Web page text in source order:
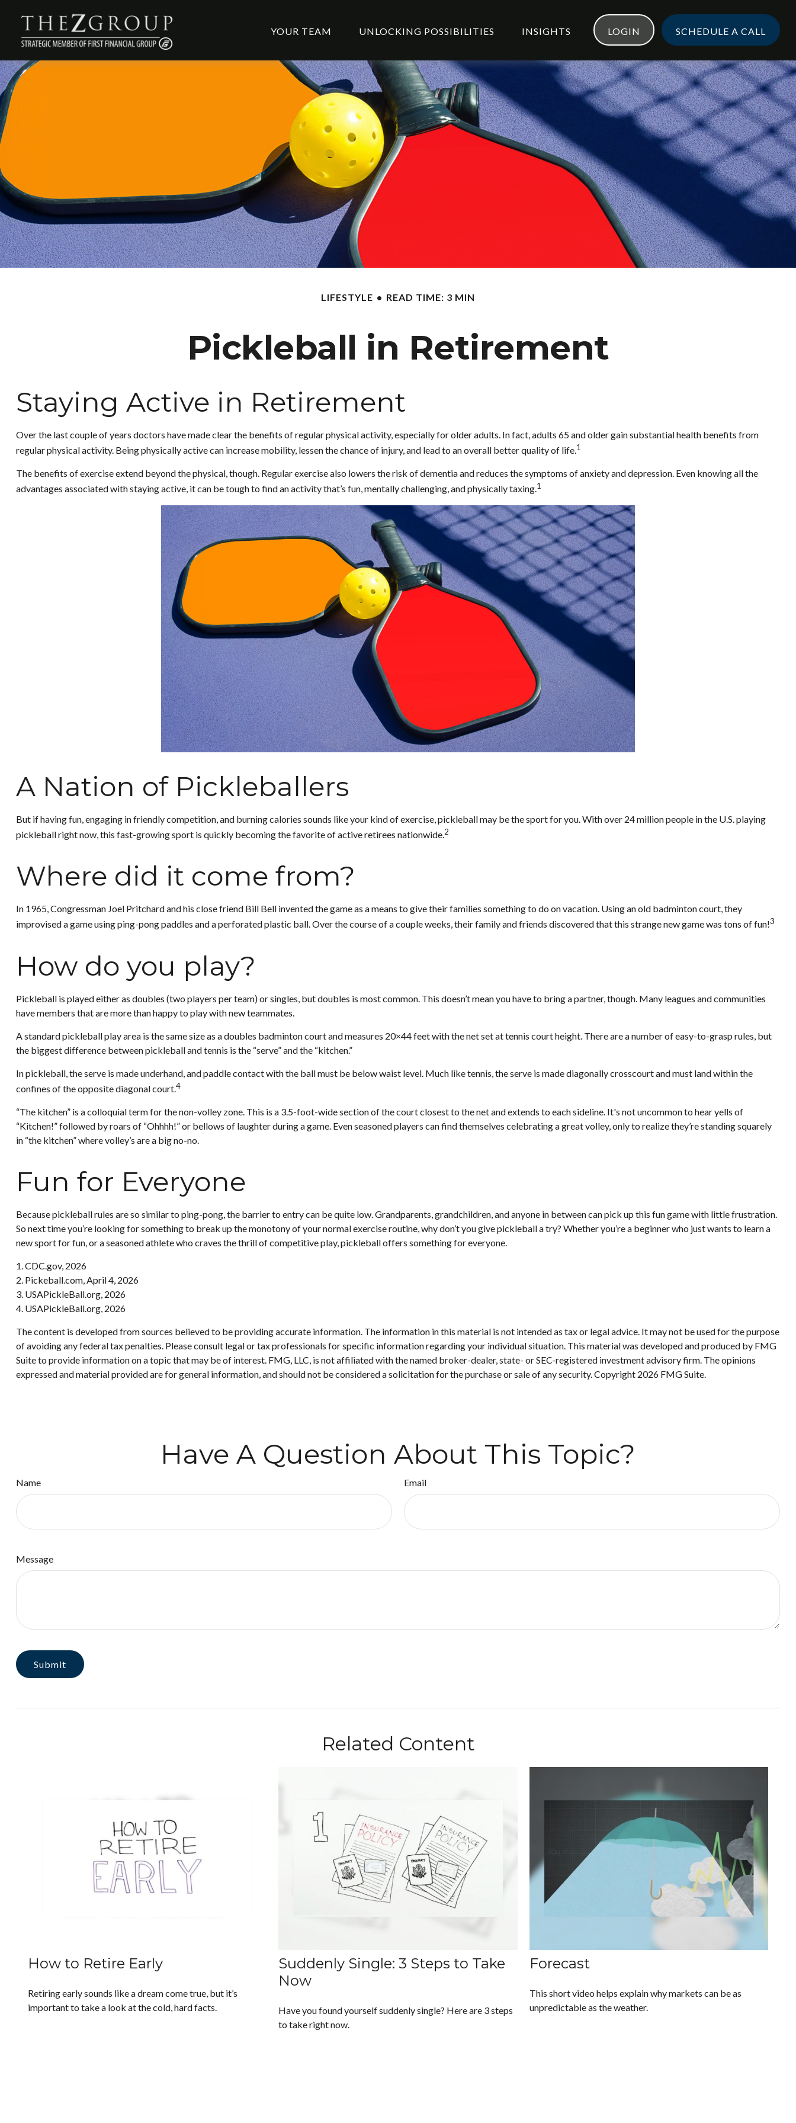
YOUR TEAM UNLOCKING POSSIBILITIES INSIGHTS LOGIN SCHEDULE A CALL
LIFESTYLE READ TIME: 3 MIN
Pickleball in Retirement
Staying Active in Retirement
Over the last couple of years doctors have made clear the benefits of regular physical activity, especially for older adults. In fact, adults 65 and older gain substantial health benefits from
regular physical activity. Being physically active can increase mobility, lessen the chance of injury, and lead to an overall better quality of life.1
The benefits of exercise extend beyond the physical, though. Regular exercise also lowers the risk of dementia and reduces the symptoms of anxiety and depression. Even knowing all the
advantages associated with staying active, it can be tough to find an activity that’s fun, mentally challenging, and physically taxing.1
A Nation of Pickleballers
But if having fun, engaging in friendly competition, and burning calories sounds like your kind of exercise, pickleball may be the sport for you. With over 24 million people in the U.S. playing
pickleball right now, this fast-growing sport is quickly becoming the favorite of active retirees nationwide.2
Where did it come from?
In 1965, Congressman Joel Pritchard and his close friend Bill Bell invented the game as a means to give their families something to do on vacation. Using an old badminton court, they
improvised a game using ping-pong paddles and a perforated plastic ball. Over the course of a couple weeks, their family and friends discovered that this strange new game was tons of fun!3
How do you play?
Pickleball is played either as doubles (two players per team) or singles, but doubles is most common. This doesn’t mean you have to bring a partner, though. Many leagues and communities
have members that are more than happy to play with new teammates.
A standard pickleball play area is the same size as a doubles badminton court and measures 20×44 feet with the net set at tennis court height. There are a number of easy-to-grasp rules, but
the biggest difference between pickleball and tennis is the “serve” and the “kitchen.”
In pickleball, the serve is made underhand, and paddle contact with the ball must be below waist level. Much like tennis, the serve is made diagonally crosscourt and must land within the
confines of the opposite diagonal court.4
“The kitchen” is a colloquial term for the non-volley zone. This is a 3.5-foot-wide section of the court closest to the net and extends to each sideline. It's not uncommon to hear yells of
“Kitchen!” followed by roars of “Ohhhh!” or bellows of laughter during a game. Even seasoned players can find themselves celebrating a great volley, only to realize they’re standing squarely
in “the kitchen” where volley’s are a big no-no.
Fun for Everyone
Because pickleball rules are so similar to ping-pong, the barrier to entry can be quite low. Grandparents, grandchildren, and anyone in between can pick up this fun game with little frustration.
So next time you’re looking for something to break up the monotony of your normal exercise routine, why don’t you give pickleball a try? Whether you’re a beginner who just wants to learn a
new sport for fun, or a seasoned athlete who craves the thrill of competitive play, pickleball offers something for everyone.
1.CDC.gov, 2026
2. Pickeball.com, April 4, 2026
3. USAPickleBall.org, 2026
4. USAPickleBall.org, 2026
The content is developed from sources believed to be providing accurate information. The information in this material is not intended as tax or legal advice. It may not be used for the purpose
of avoiding any federal tax penalties. Please consult legal or tax professionals for specific information regarding your individual situation. This material was developed and produced by FMG
Suite to provide information on a topic that may be of interest. FMG, LLC, is not affiliated with the named broker-dealer, state- or SEC-registered investment advisory firm. The opinions
expressed and material provided are for general information, and should not be considered a solicitation for the purchase or sale of any security. Copyright 2026 FMG Suite.
Have A Question About This Topic?
Name Email
Message
Related Content
How to Retire Early
Retiring early sounds like a dream come true, but it’s
important to take a look at the cold, hard facts.
Suddenly Single: 3 Steps to Take
Now
Have you found yourself suddenly single? Here are 3 steps
to take right now.
Forecast
This short video helps explain why markets can be as
unpredictable as the weather.